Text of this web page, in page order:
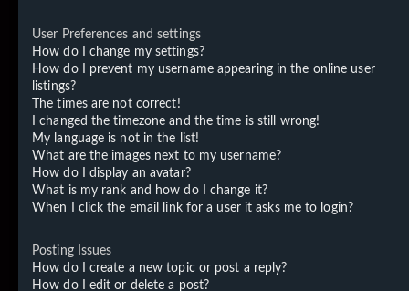
User Preferences and settings
How do I change my settings?
How do I prevent my username appearing in the online user
listings?
The times are not correct!
I changed the timezone and the time is still wrong!
My language is not in the list!
What are the images next to my username?
How do I display an avatar?
What is my rank and how do I change it?
When I click the email link for a user it asks me to login?
Posting Issues
How do I create a new topic or post a reply?
How do I edit or delete a post?